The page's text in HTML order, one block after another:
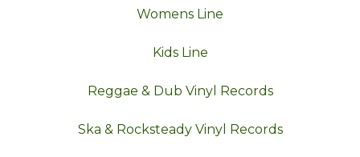
Womens Line
Kids Line
Reggae & Dub Vinyl Records
Ska & Rocksteady Vinyl Records